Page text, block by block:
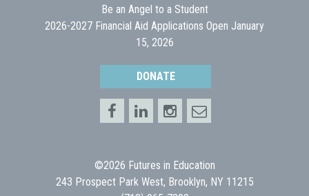
Be an Angel to a Student
2026-2027 Financial Aid Applications Open January
15, 2026
DONATE
©2026 Futures in Education
243 Prospect Park West, Brooklyn, NY 11215